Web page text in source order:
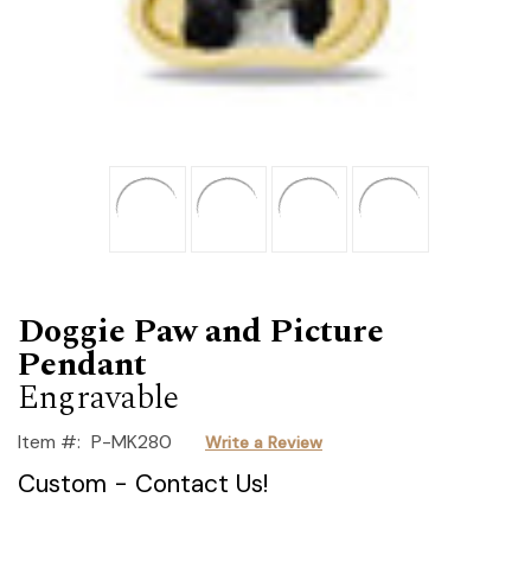
Doggie Paw and Picture
Pendant
Engravable
Item #: P-MK280 Write a Review
Custom - Contact Us!